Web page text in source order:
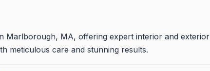
Marlborough, MA, offering expert interior and exterior
meticulous care and stunning results.